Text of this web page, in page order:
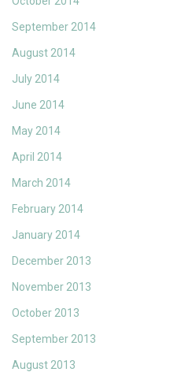
September 2014
August 2014
July 2014
June 2014
May 2014
April 2014
March 2014
February 2014
January 2014
December 2013
November 2013
October 2013
September 2013
August 2013